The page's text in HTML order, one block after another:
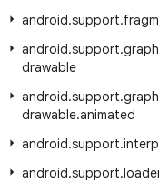
android.support.
android.support.
drawable
android.support.
drawable.animated
android.support.
android.support.